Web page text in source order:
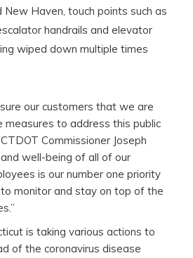
Haven, touch points such as
handrails and elevator
wiped down multiple times
our customers that we are
measures to address this public
Commissioner Joseph
well-being of all of our
is our number one priority
monitor and stay on top of the
is taking various actions to
of the coronavirus disease